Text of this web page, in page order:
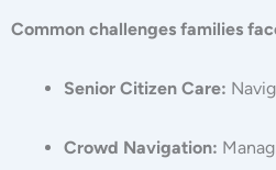
Common challenges families
Senior Citizen Care:
Crowd Navigation: